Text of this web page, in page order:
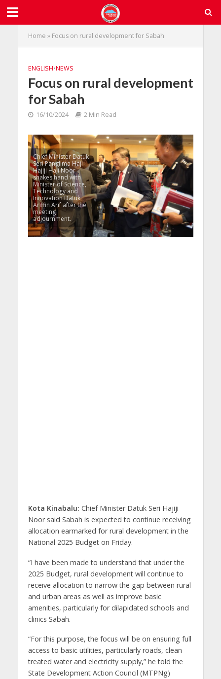
Home » Focus on rural development for Sabah
ENGLISH•NEWS
Focus on rural development
for Sabah
16/10/2024 2 Min Read
Chief Minister Datuk
Seri Panglima Haji
Hajiji Haji Noor
shakes hand with
Minister of Science,
Technology and
Innovation Datuk
Ariffin Arif after the
meeting
adjournment.
Kota Kinabalu: Chief Minister Datuk Seri Hajiji
Noor said Sabah is expected to continue receiving
allocation earmarked for rural development in the
National 2025 Budget on Friday.
“I have been made to understand that under the
2025 Budget, rural development will continue to
receive allocation to narrow the gap between rural
and urban areas as well as improve basic
amenities, particularly for dilapidated schools and
clinics Sabah.
“For this purpose, the focus will be on ensuring full
access to basic utilities, particularly roads, clean
treated water and electricity supply,” he told the
State Development Action Council (MTPNg)